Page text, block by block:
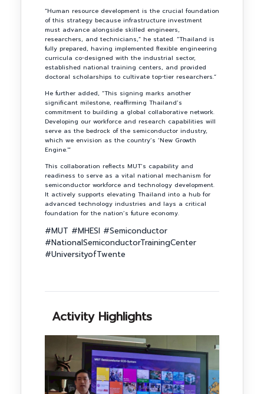
“Human resource development is the crucial foundation
of this strategy because infrastructure investment
must advance alongside skilled engineers,
researchers, and technicians,” he stated. “Thailand is
fully prepared, having implemented flexible engineering
curricula co-designed with the industrial sector,
established national training centers, and provided
doctoral scholarships to cultivate top-tier researchers.”
He further added, “This signing marks another
significant milestone, reaffirming Thailand’s
commitment to building a global collaborative network.
Developing our workforce and research capabilities will
serve as the bedrock of the semiconductor industry,
which we envision as the country’s ‘New Growth
Engine.'”
This collaboration reflects MUT’s capability and
readiness to serve as a vital national mechanism for
semiconductor workforce and technology development.
It actively supports elevating Thailand into a hub for
advanced technology industries and lays a critical
foundation for the nation’s future economy.
#MUT #MHESI #Semiconductor
#NationalSemiconductorTrainingCenter
#UniversityofTwente
Activity Highlights